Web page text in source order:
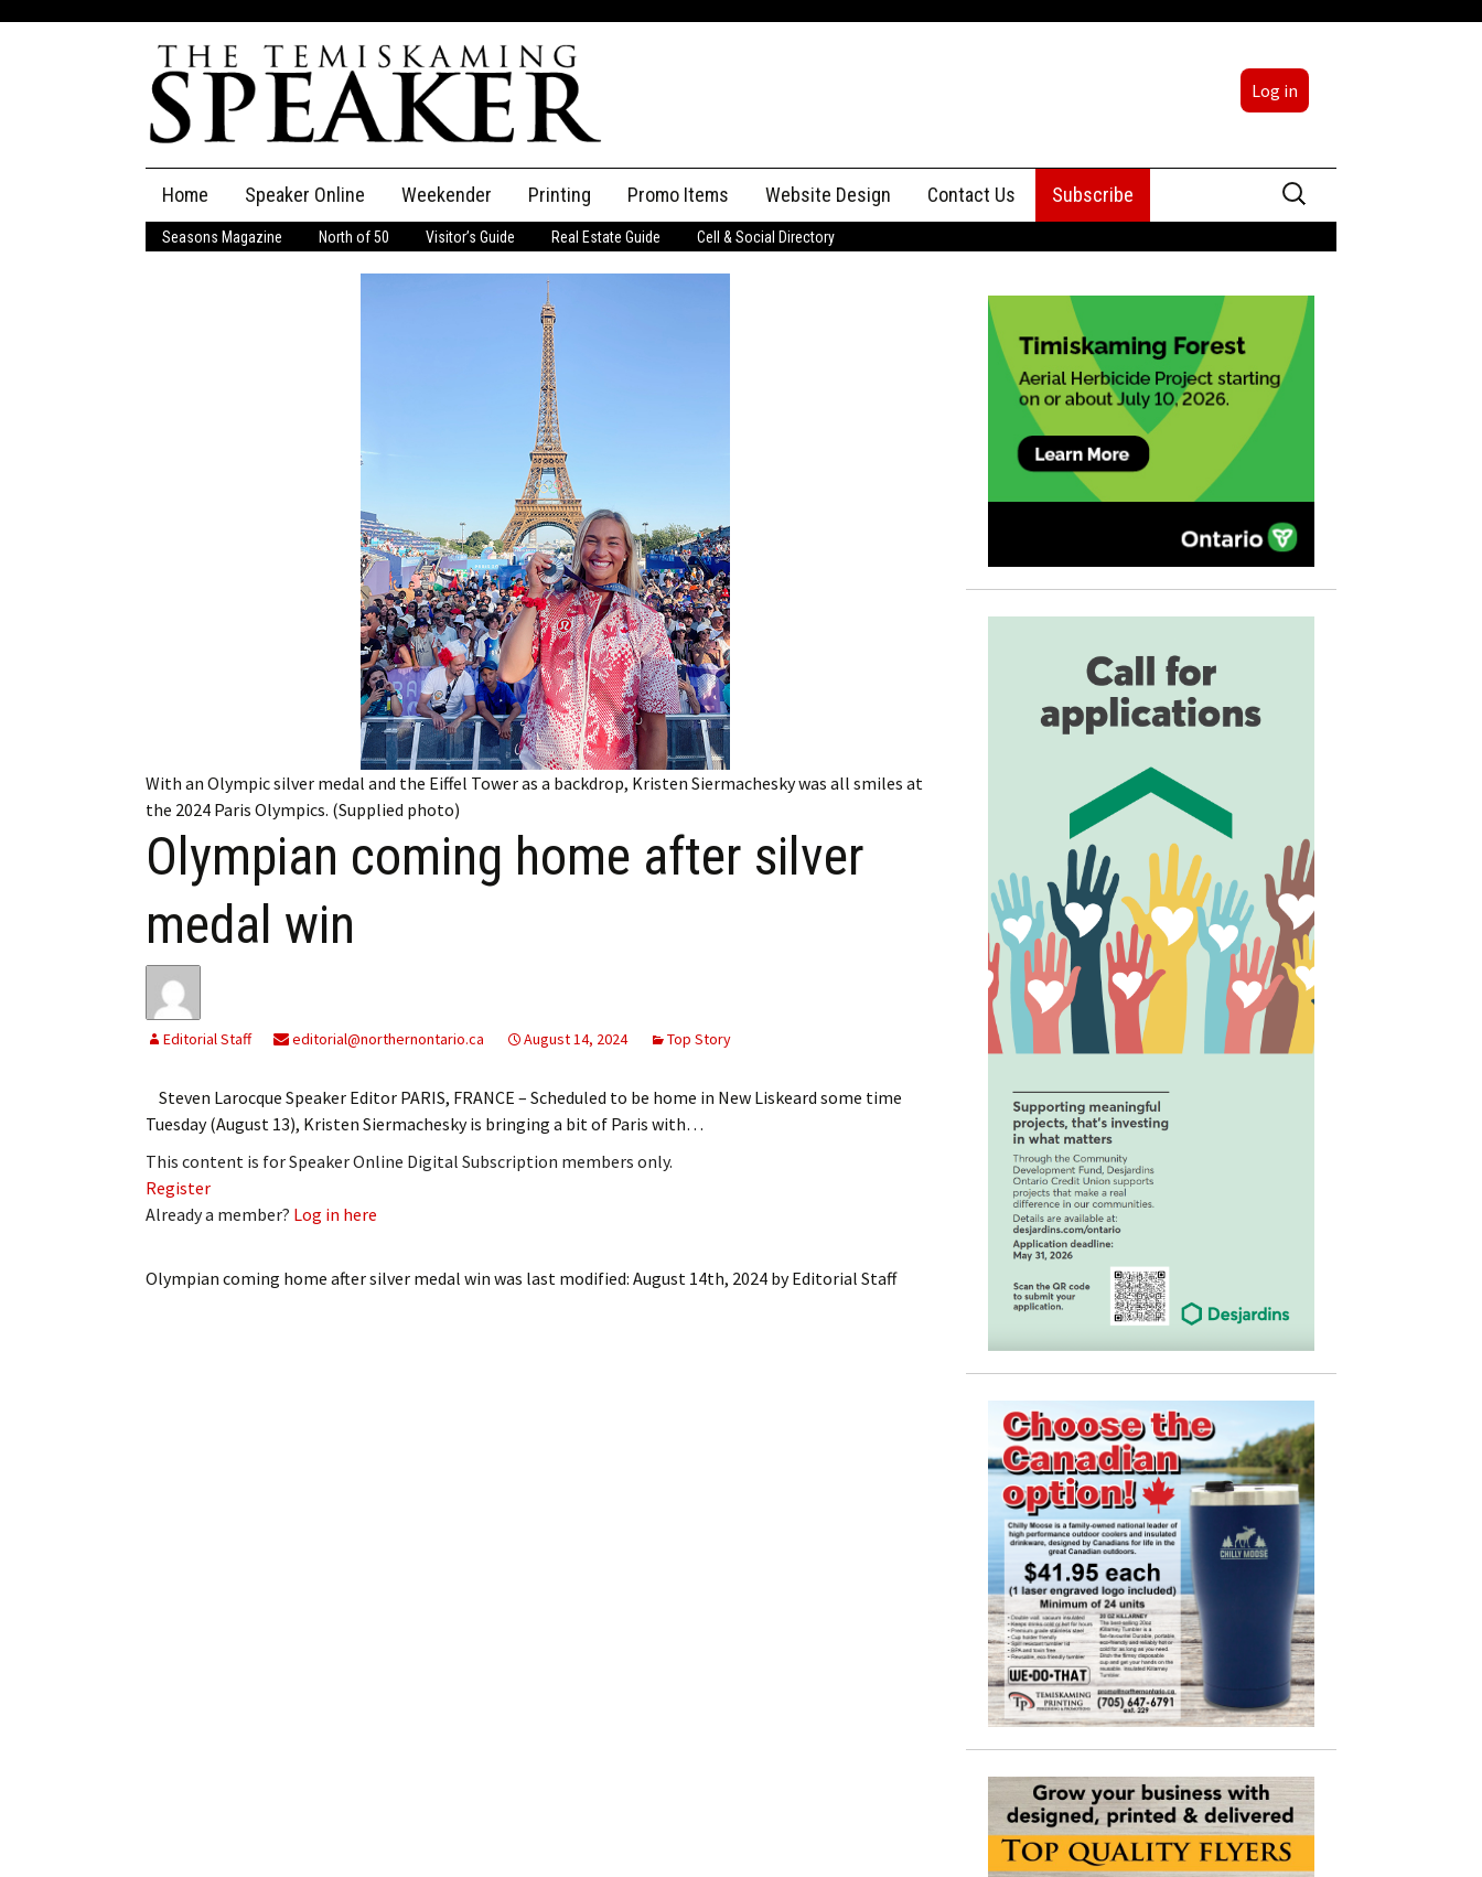
Log in
content
Home Speaker Online
The Speaker
Classifieds
Place an Ad
Billing Information
My Invoices
Log Out
Renew Subscription
Cancel Subscription
Leave a Legacy
Weekender Printing Promo Items Website Design Contact Us
Advertising
Subscribe
Search
for:
Seasons Magazine North of 50 Visitor’s Guide Real Estate Guide Cell & Social Directory
With an Olympic silver medal and the Eiffel Tower as a backdrop, Kristen Siermachesky was all smiles at
the 2024 Paris Olympics. (Supplied photo)
Olympian coming home after silver
medal win
Editorial Staff editorial@northernontario.ca August 14, 2024 Top Story
Steven Larocque Speaker Editor PARIS, FRANCE – Scheduled to be home in New Liskeard some time
Tuesday (August 13), Kristen Siermachesky is bringing a bit of Paris with…
This content is for Speaker Online Digital Subscription members only.
Register
Already a member? Log in here
Olympian coming home after silver medal win was last modified: August 14th, 2024 byEditorial Staff